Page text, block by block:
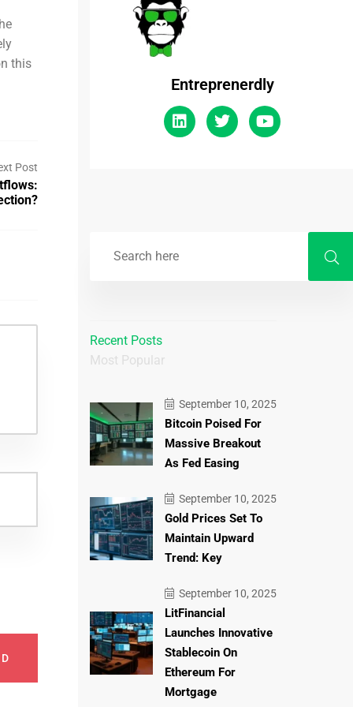
this
Post
Entreprenerdly
Recent Posts
Most Popular
September 10, 2025
Bitcoin Poised For
Massive Breakout
As Fed Easing
September 10, 2025
Gold Prices Set To
Maintain Upward
Trend: Key
September 10, 2025
LitFinancial
Launches Innovative
Stablecoin On
Ethereum For
Mortgage